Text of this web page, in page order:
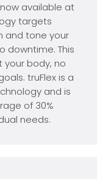
available at
targets
and tone your
downtime. This
your body, no
truFlex is a
and is
of 30%
needs.